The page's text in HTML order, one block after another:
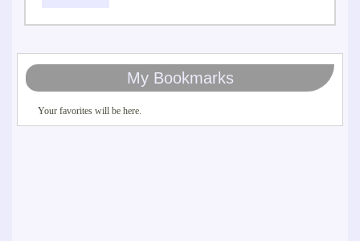
My Bookmarks
Your favorites will be here.